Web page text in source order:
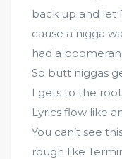
back up and let
cause a nigga
had a
So butt niggas
I gets to the
Lyrics flow like
You can’t see
rough like